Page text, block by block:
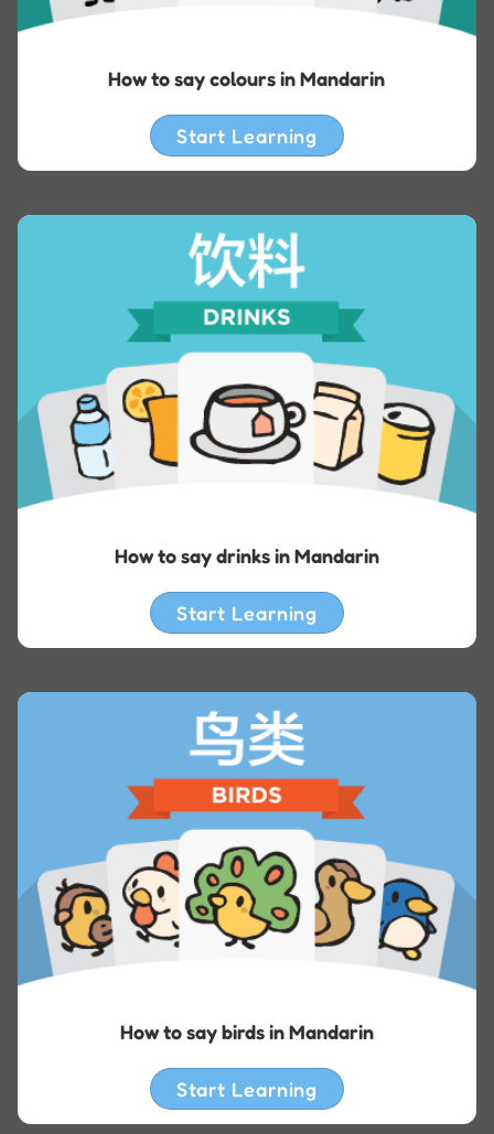
How to say colours in Mandarin
Start Learning
How to say drinks in Mandarin
Start Learning
How to say birds in Mandarin
Start Learning